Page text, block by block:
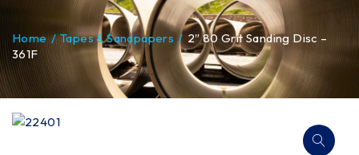
Home / Tapes & Sandpapers / 2″ 80 Grit Sanding Disc –
361F